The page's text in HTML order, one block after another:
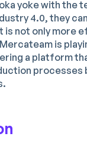
yoke with the
4.0, they
is not only more
is
a platform
processes